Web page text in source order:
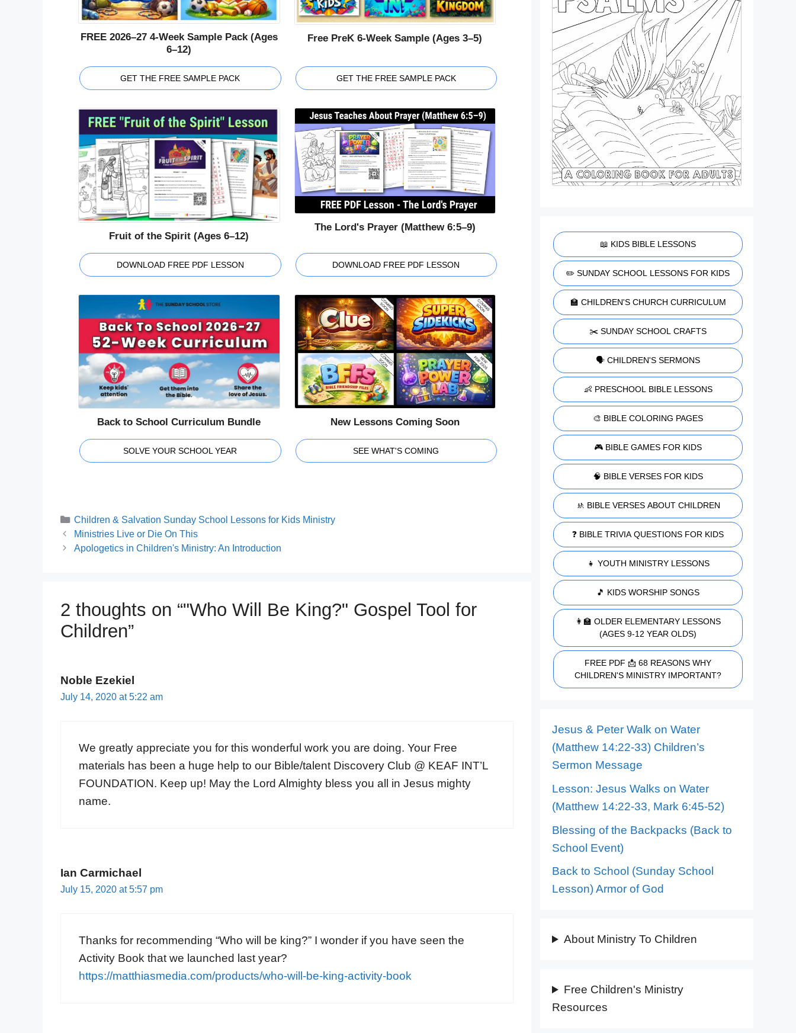
FREE 2026–27 4-Week Sample Pack (Ages
6–12)
GET THE FREE SAMPLE PACK
Free PreK 6-Week Sample (Ages 3–5)
GET THE FREE SAMPLE PACK
Fruit of the Spirit (Ages 6–12)
DOWNLOAD FREE PDF LESSON
The Lord's Prayer (Matthew 6:5–9)
DOWNLOAD FREE PDF LESSON
Back to School Curriculum Bundle
SOLVE YOUR SCHOOL YEAR
New Lessons Coming Soon
SEE WHAT'S COMING
Categories
Children & Salvation Sunday School Lessons for Kids Ministry
Ministries Live or Die On This
Apologetics in Children's Ministry: An Introduction
2 thoughts on “"Who Will Be King?" Gospel Tool for
Children”
Noble Ezekiel
July 14, 2020 at 5:22 am
We greatly appreciate you for this wonderful work you are doing. Your Free
materials has been a huge help to our Bible/talent Discovery Club @ KEAF INT’L
FOUNDATION. Keep up! May the Lord Almighty bless you all in Jesus mighty
name.
Ian Carmichael
July 15, 2020 at 5:57 pm
Thanks for recommending “Who will be king?” I wonder if you have seen the
Activity Book that we launched last year?
https://matthiasmedia.com/products/who-will-be-king-activity-book
📖 KIDS BIBLE LESSONS
✏️ SUNDAY SCHOOL LESSONS FOR KIDS
🏫 CHILDREN'S CHURCH CURRICULUM
✂️ SUNDAY SCHOOL CRAFTS
🗣️ CHILDREN'S SERMONS
👶 PRESCHOOL BIBLE LESSONS
🎨 BIBLE COLORING PAGES
🎮 BIBLE GAMES FOR KIDS
🧠 BIBLE VERSES FOR KIDS
🚸 BIBLE VERSES ABOUT CHILDREN
❓ BIBLE TRIVIA QUESTIONS FOR KIDS
👧 YOUTH MINISTRY LESSONS
🎵 KIDS WORSHIP SONGS
👩‍🏫 OLDER ELEMENTARY LESSONS
(AGES 9-12 YEAR OLDS)
FREE PDF 📩 68 REASONS WHY
CHILDREN'S MINISTRY IMPORTANT?
Jesus & Peter Walk on Water
(Matthew 14:22-33) Children’s
Sermon Message
Lesson: Jesus Walks on Water
(Matthew 14:22-33, Mark 6:45-52)
Blessing of the Backpacks (Back to
School Event)
Back to School (Sunday School
Lesson) Armor of God
About Ministry To Children
Free Children's Ministry
Resources